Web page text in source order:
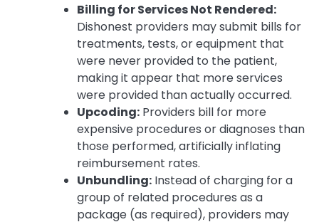
Billing for Services Not Rendered:
Dishonest providers may submit bills for
treatments, tests, or equipment that
were never provided to the patient,
making it appear that more services
were provided than actually occurred.
Upcoding: Providers bill for more
expensive procedures or diagnoses than
those performed, artificially inflating
reimbursement rates.
Unbundling: Instead of charging for a
group of related procedures as a
package (as required), providers may